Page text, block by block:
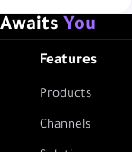
You
Features
Products
Channels